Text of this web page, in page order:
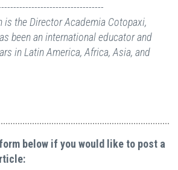
is the Director Academia Cotopaxi,
been an international educator and
in Latin America, Africa, Asia, and
below if you would like to post a